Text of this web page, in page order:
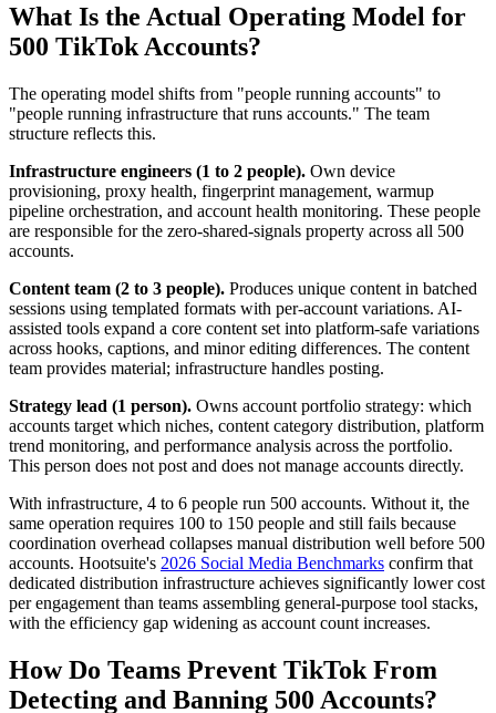
What Is the Actual Operating Model for
500 TikTok Accounts?
The operating model shifts from "people running accounts" to
"people running infrastructure that runs accounts." The team
structure reflects this.
Infrastructure engineers (1 to 2 people). Own device
provisioning, proxy health, fingerprint management, warmup
pipeline orchestration, and account health monitoring. These people
are responsible for the zero-shared-signals property across all 500
accounts.
Content team (2 to 3 people). Produces unique content in batched
sessions using templated formats with per-account variations. AI-
assisted tools expand a core content set into platform-safe variations
across hooks, captions, and minor editing differences. The content
team provides material; infrastructure handles posting.
Strategy lead (1 person). Owns account portfolio strategy: which
accounts target which niches, content category distribution, platform
trend monitoring, and performance analysis across the portfolio.
This person does not post and does not manage accounts directly.
With infrastructure, 4 to 6 people run 500 accounts. Without it, the
same operation requires 100 to 150 people and still fails because
coordination overhead collapses manual distribution well before 500
accounts. Hootsuite's 2026 Social Media Benchmarks confirm that
dedicated distribution infrastructure achieves significantly lower cost
per engagement than teams assembling general-purpose tool stacks,
with the efficiency gap widening as account count increases.
How Do Teams Prevent TikTok From
Detecting and Banning 500 Accounts?